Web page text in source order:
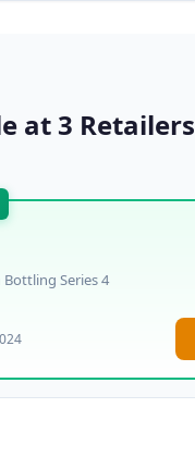
at 3 Retailers
Series 4